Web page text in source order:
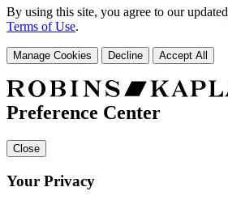
By using this site, you agree to our updated
Terms of Use.
Manage Cookies Decline Accept All
Preference Center
Close
Your Privacy